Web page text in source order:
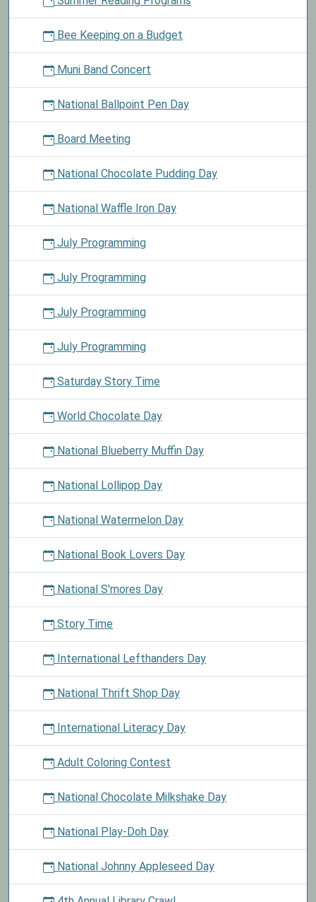
Bee Keeping on a Budget
Muni Band Concert
National Ballpoint Pen Day
Board Meeting
National Chocolate Pudding Day
National Waffle Iron Day
July Programming
July Programming
July Programming
July Programming
Saturday Story Time
World Chocolate Day
National Blueberry Muffin Day
National Lollipop Day
National Watermelon Day
National Book Lovers Day
National S'mores Day
Story Time
International Lefthanders Day
National Thrift Shop Day
International Literacy Day
Adult Coloring Contest
National Chocolate Milkshake Day
National Play-Doh Day
National Johnny Appleseed Day